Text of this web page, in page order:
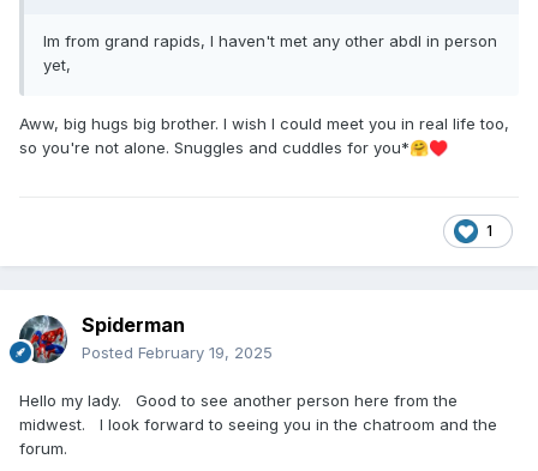
Im from grand rapids, I haven't met any other abdl in person
yet,
Aww, big hugs big brother. I wish I could meet you in real life too,
so you're not alone. Snuggles and cuddles for you*🤗♥️
1
Spiderman
Posted February 19, 2025
Hello my lady. Good to see another person here from the
midwest. I look forward to seeing you in the chatroom and the
forum.